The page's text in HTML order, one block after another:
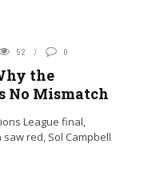
52 0
the
No Mismatch
League final,
red, Sol Campbell